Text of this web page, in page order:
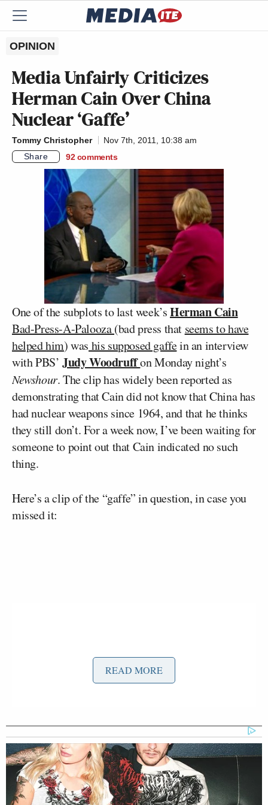
OPINION
Media Unfairly Criticizes
Herman Cain Over China
Nuclear ‘Gaffe’
Tommy Christopher
Nov 7th, 2011, 10:38 am
Share
92 comments
One of the subplots to last week’sHerman Cain
Bad-Press-A-Palooza(bad press that seems to have
helped him) was his supposed gaffein an interview
with PBS’ Judy Woodruffon Monday night’s
Newshour. The clip has widely been reported as
demonstrating that Cain did not know that China has
had nuclear weapons since 1964, and that he thinks
they still don’t. For a week now, I’ve been waiting for
someone to point out that Cain indicated no such
thing.
Here’s a clip of the “gaffe” in question, in case you
missed it:
READ MORE